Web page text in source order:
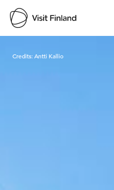
Credits:Antti Kallio